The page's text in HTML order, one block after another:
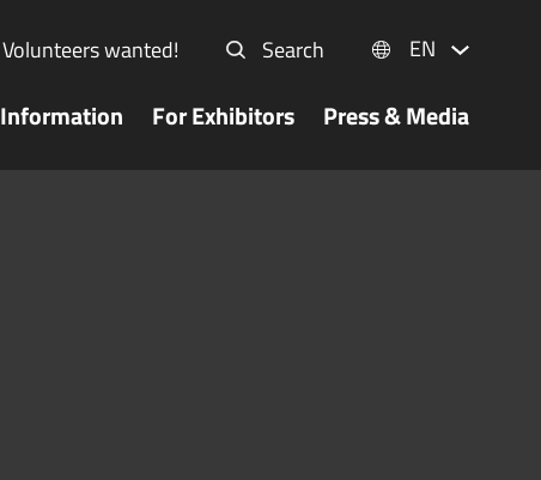
Volunteers wanted! Search EN
Information For Exhibitors Press & Media